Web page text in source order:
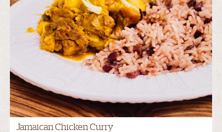
Jamaican Chicken Curry